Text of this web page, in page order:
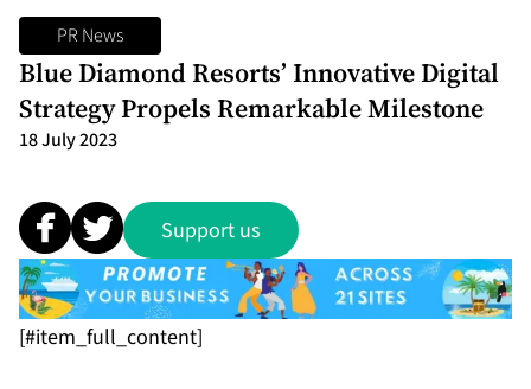
PR News
Blue Diamond Resorts’ Innovative Digital
Strategy Propels Remarkable Milestone
18 July 2023
Support us
[#item_full_content]